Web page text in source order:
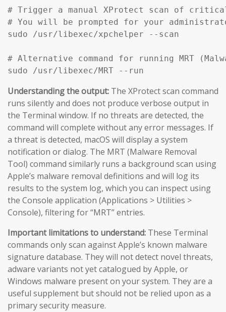
# Trigger a manual XProtect scan of
# You will be prompted for your
sudo /usr/libexec/xpchelper --scan
# Alternative command for running MRT
sudo /usr/libexec/MRT --run
Understanding the output: The XProtect scan command
runs silently and does not produce verbose output in
the Terminal window. If no threats are detected, the
command will complete without any error messages. If
a threat is detected, macOS will display a system
notification or dialog. The MRT (Malware Removal
Tool) command similarly runs a background scan using
Apple’s malware removal definitions and will log its
results to the system log, which you can inspect using
the Console application (Applications > Utilities >
Console), filtering for “MRT” entries.
Important limitations to understand: These Terminal
commands only scan against Apple’s known malware
signature database. They will not detect novel threats,
adware variants not yet catalogued by Apple, or
Windows malware present on your system. They are a
useful supplement but should not be relied upon as a
primary security measure.